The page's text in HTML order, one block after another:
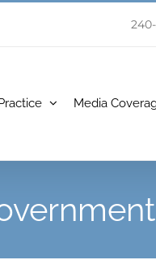
Media